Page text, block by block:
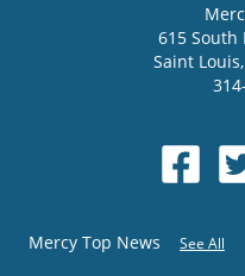
615 South
Saint Louis,
Mercy Top News See All